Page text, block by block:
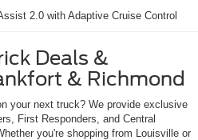
2.0 with Adaptive Cruise Control
Deals &
& Richmond
your next truck? We provide exclusive
First Responders, and Central
you're shopping from Louisville or